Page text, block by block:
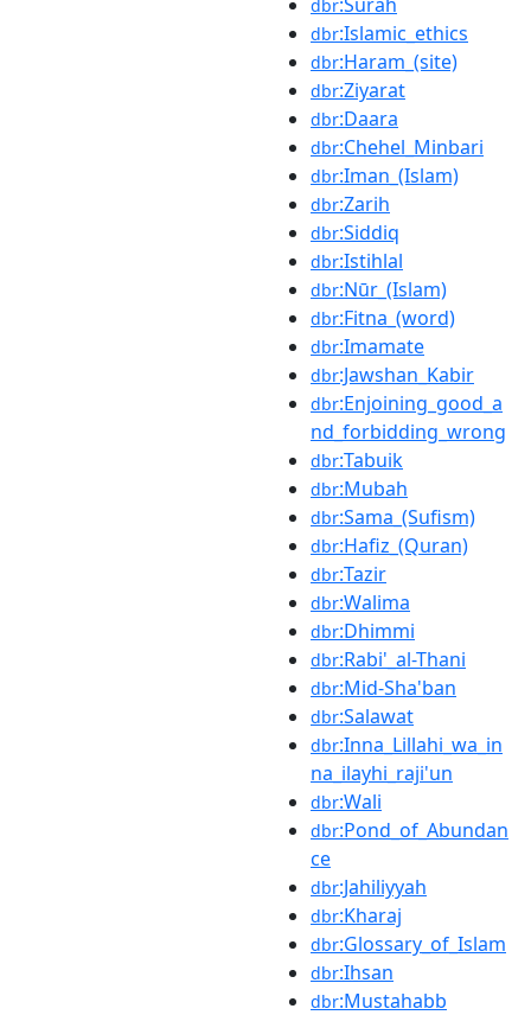
dbr
dbr:Islamic_ethics
dbr:Haram_(site)
dbr:Ziyarat
dbr:Daara
dbr:Chehel_Minbari
dbr:Iman_(Islam)
dbr:Zarih
dbr:Siddiq
dbr:Istihlal
dbr:Nūr_(Islam)
dbr:Fitna_(word)
dbr:Imamate
dbr:Jawshan_Kabir
dbr:Enjoining_good_a
nd_forbidding_wrong
dbr:Tabuik
dbr:Mubah
dbr:Sama_(Sufism)
dbr:Hafiz_(Quran)
dbr:Tazir
dbr:Walima
dbr:Dhimmi
dbr:Rabi'_al-Thani
dbr:Mid-Sha'ban
dbr:Salawat
dbr:Inna_Lillahi_wa_in
na_ilayhi_raji'un
dbr:Wali
dbr:Pond_of_Abundan
ce
dbr:Jahiliyyah
dbr:Kharaj
dbr:Glossary_of_Islam
dbr:Ihsan
dbr:Mustahabb